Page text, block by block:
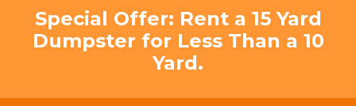
Special Offer: Rent a 15 Yard
Dumpster for Less Than a 10
Yard.